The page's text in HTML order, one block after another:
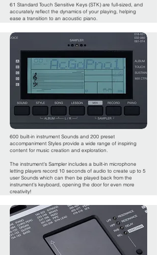
61 Standard Touch Sensitive Keys (STK) are full-sized, and
accurately reflect the dynamics of your playing, helping
ease a transition to an acoustic piano.
600 built-in instrument Sounds and 200 preset
accompaniment Styles provide a wide range of inspiring
content for music creation and exploration.
The instrument's Sampler includes a built-in microphone
letting players record 10 seconds of audio to create up to 5
user Sounds which can then be played back from the
instrument's keyboard, opening the door for even more
creativity!